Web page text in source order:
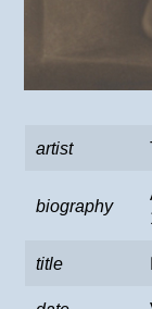
artist
biography
title